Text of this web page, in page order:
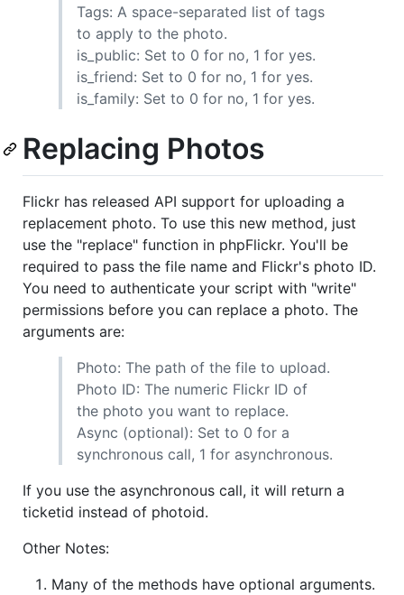
Tags: A space-separated list of tags
to apply to the photo.
is_public: Set to 0 for no, 1 for yes.
is_friend: Set to 0 for no, 1 for yes.
is_family: Set to 0 for no, 1 for yes.
Replacing Photos
Flickr has released API support for uploading a
replacement photo. To use this new method, just
use the "replace" function in phpFlickr. You'll be
required to pass the file name and Flickr's photo ID.
You need to authenticate your script with "write"
permissions before you can replace a photo. The
arguments are:
Photo: The path of the file to upload.
Photo ID: The numeric Flickr ID of
the photo you want to replace.
Async (optional): Set to 0 for a
synchronous call, 1 for asynchronous.
If you use the asynchronous call, it will return a
ticketid instead of photoid.
Other Notes:
Many of the methods have optional arguments.